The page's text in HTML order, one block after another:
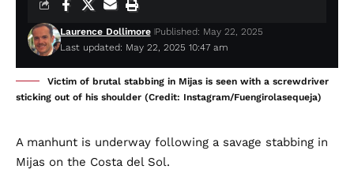
Last updated: May 22, 2025 10:47 am
Laurence Dollimore Published: May 22, 2025
Victim of brutal stabbing in Mijas is seen with a screwdriver
sticking out of his shoulder (Credit: Instagram/Fuengirolasequeja)
A manhunt is underway following a savage stabbing in
Mijas on the Costa del Sol.